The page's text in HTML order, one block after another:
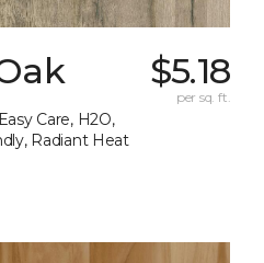
Care, H2O,
Radiant Heat
$5.18
per sq. ft.